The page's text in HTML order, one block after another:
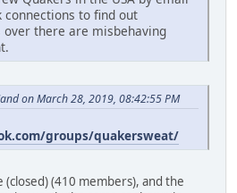
connections to find out
there are misbehaving
on March 28, 2019, 08:42:55 PM
groups/quakersweat/
(410 members), and the